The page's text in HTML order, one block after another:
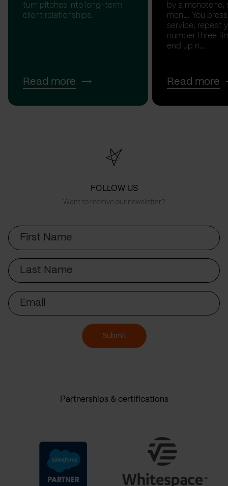
turn pitches into long-term
client relationships.
Read more
by a monotone,
menu. You
service, repeat
number three
end up n...
Read more
FOLLOW US
Want to receive our newsletter?
First
Name
Last
Name
Email
Submit
Partnerships & certifications